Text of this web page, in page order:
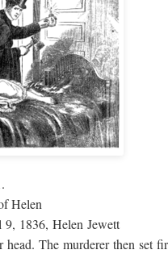
Helen
1836, Helen Jewett
head. The murderer then set